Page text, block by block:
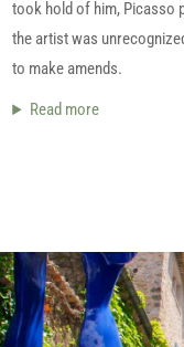
took hold of him, Picasso
the artist was
to make amends.
Read more